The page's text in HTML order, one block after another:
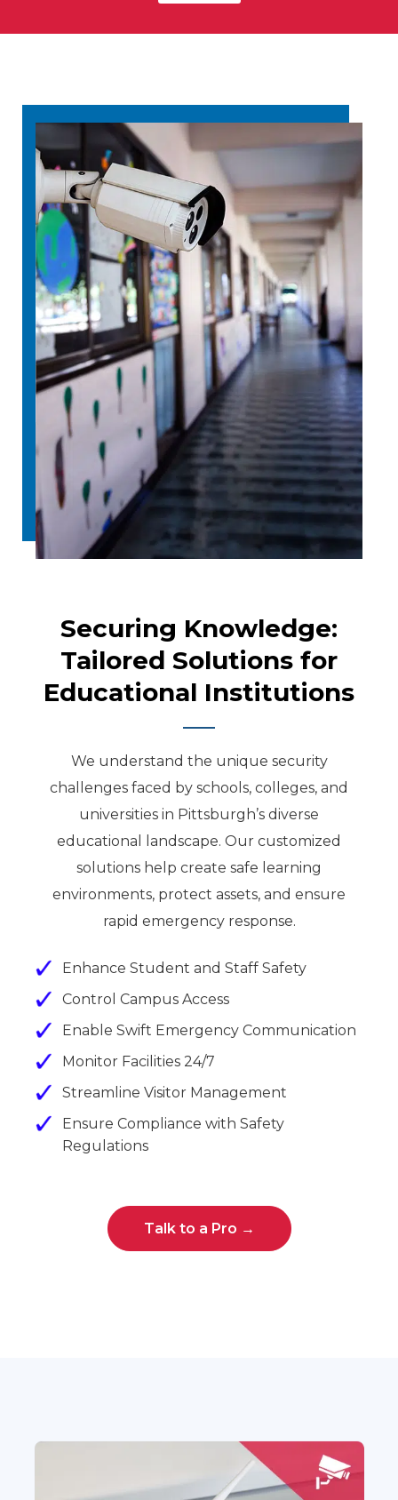
Securing Knowledge:
Tailored Solutions for
Educational Institutions
We understand the unique security
challenges faced by schools, colleges, and
universities in Pittsburgh’s diverse
educational landscape. Our customized
solutions help create safe learning
environments, protect assets, and ensure
rapid emergency response.
Enhance Student and Staff Safety
Control Campus Access
Enable Swift Emergency Communication
Monitor Facilities 24/7
Streamline Visitor Management
Ensure Compliance with Safety
Regulations
Talk to a Pro →